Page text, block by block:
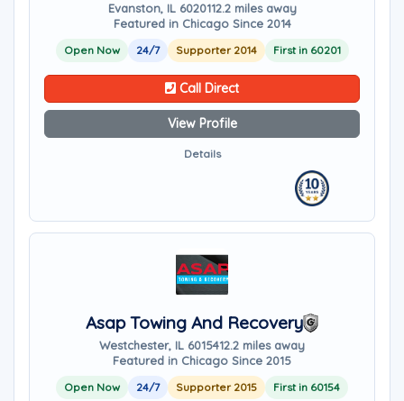
Evanston, IL 6020112.2 miles away
Featured in Chicago Since 2014
Open Now 24/7 Supporter 2014 First in 60201
Call Direct
View Profile
Details
Asap Towing And Recovery
Westchester, IL 6015412.2 miles away
Featured in Chicago Since 2015
Open Now 24/7 Supporter 2015 First in 60154